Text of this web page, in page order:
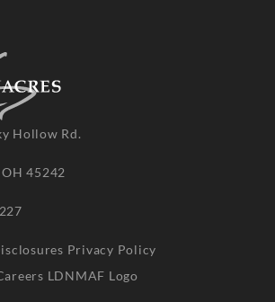
Hollow Rd.
45242
Privacy Policy
LDNMAF Logo